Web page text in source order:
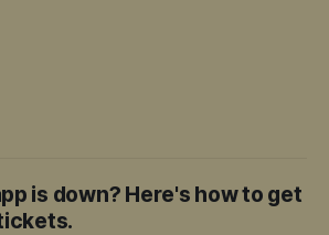
is down? Here's how to get